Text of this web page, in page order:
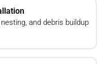
and debris buildup